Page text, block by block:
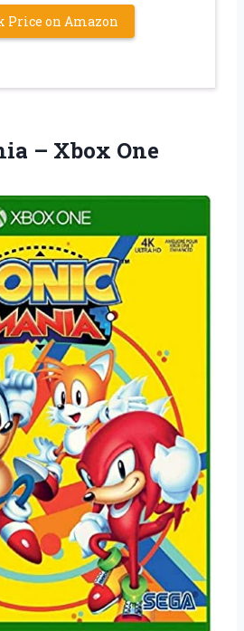
Price on Amazon
– Xbox One